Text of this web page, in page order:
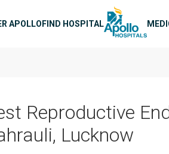
APOLLOFIND HOSPITAL
Reproductive
Lucknow